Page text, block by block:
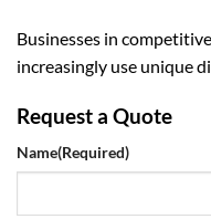
Businesses in
increasingly use unique
Request a Quote
Name(Required)